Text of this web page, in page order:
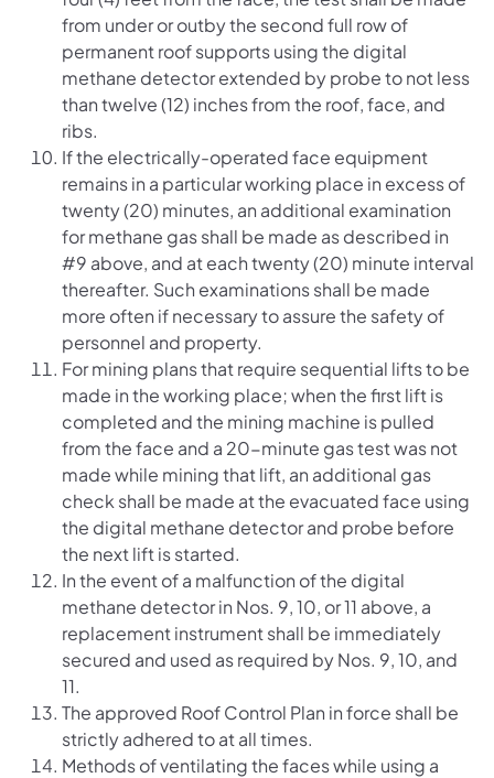
from under or outby the second full row of
permanent roof supports using the digital
methane detector extended by probe to not less
than twelve (12) inches from the roof, face, and
ribs.
If the electrically-operated face equipment
remains in a particular working place in excess of
twenty (20) minutes, an additional examination
for methane gas shall be made as described in
#9 above, and at each twenty (20) minute interval
thereafter. Such examinations shall be made
more often if necessary to assure the safety of
personnel and property.
For mining plans that require sequential lifts to be
made in the working place; when the first lift is
completed and the mining machine is pulled
from the face and a 20-minute gas test was not
made while mining that lift, an additional gas
check shall be made at the evacuated face using
the digital methane detector and probe before
the next lift is started.
In the event of a malfunction of the digital
methane detector in Nos. 9, 10, or 11 above, a
replacement instrument shall be immediately
secured and used as required by Nos. 9, 10, and
11.
The approved Roof Control Plan in force shall be
strictly adhered to at all times.
Methods of ventilating the faces while using a